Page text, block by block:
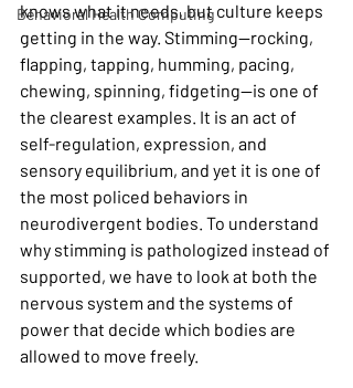
Behavioral Health Computing
knows what it needs, but culture keeps
getting in the way. Stimming—rocking,
flapping, tapping, humming, pacing,
chewing, spinning, fidgeting—is one of
the clearest examples. It is an act of
self-regulation, expression, and
sensory equilibrium, and yet it is one of
the most policed behaviors in
neurodivergent bodies. To understand
why stimming is pathologized instead of
supported, we have to look at both the
nervous system and the systems of
power that decide which bodies are
allowed to move freely.